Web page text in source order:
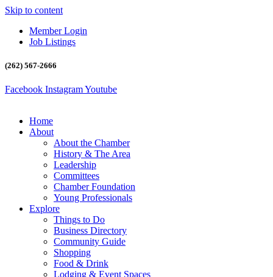
Skip to content
Member Login
Job Listings
(262) 567-2666
Facebook InstagramYoutube
Home
About
About the Chamber
History & The Area
Leadership
Committees
Chamber Foundation
Young Professionals
Explore
Things to Do
Business Directory
Community Guide
Shopping
Food & Drink
Lodging & Event Spaces